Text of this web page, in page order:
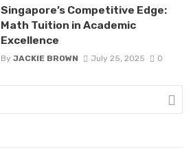
Singapore’s Competitive Edge:
Math Tuition in Academic
Excellence
By JACKIE BROWN July 25, 2025 0